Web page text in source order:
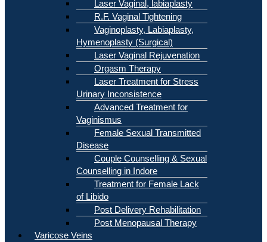
Laser Vaginal, labiaplasty
R.F. Vaginal Tightening
Vaginoplasty, Labiaplasty,
Hymenoplasty (Surgical)
Laser Vaginal Rejuvenation
Orgasm Therapy
Laser Treatment for Stress
Urinary Inconsistence
Advanced Treatment for
Vaginismus
Female Sexual Transmitted
Disease
Couple Counselling & Sexual
Counselling in Indore
Treatment for Female Lack
of Libido
Post Delivery Rehabilitation
Post Menopausal Therapy
Varicose Veins